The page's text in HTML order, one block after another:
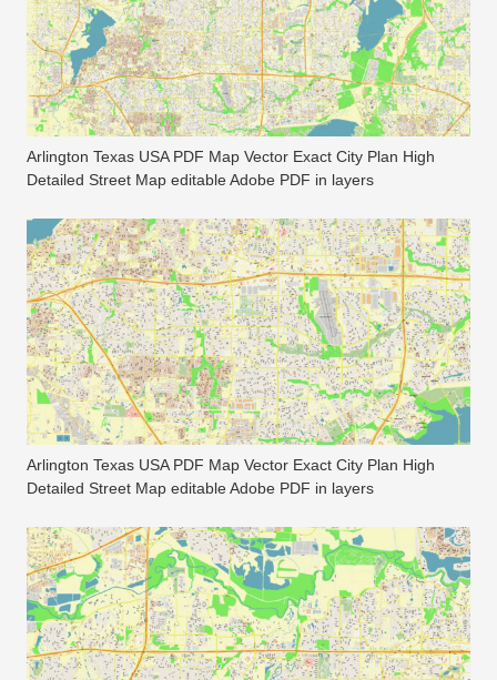
Arlington Texas USA PDF Map Vector Exact City Plan High
Detailed Street Map editable Adobe PDF in layers
Arlington Texas USA PDF Map Vector Exact City Plan High
Detailed Street Map editable Adobe PDF in layers